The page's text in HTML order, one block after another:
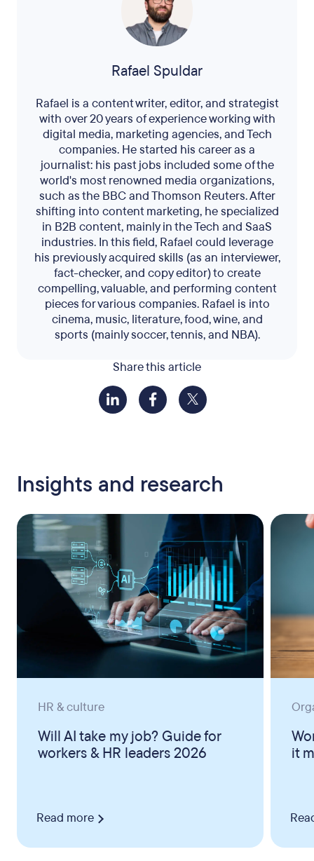
Share this article
Rafael Spuldar
Rafael is a content writer, editor, and strategist
with over 20 years of experience working with
digital media, marketing agencies, and Tech
companies. He started his career as a
journalist: his past jobs included some of the
world's most renowned media organizations,
such as the BBC and Thomson Reuters. After
shifting into content marketing, he specialized
in B2B content, mainly in the Tech and SaaS
industries. In this field, Rafael could leverage
his previously acquired skills (as an interviewer,
fact-checker, and copy editor) to create
compelling, valuable, and performing content
pieces for various companies. Rafael is into
cinema, music, literature, food, wine, and
sports (mainly soccer, tennis, and NBA).
Insights and research
HR & culture
Will AI take my job? Guide for
workers & HR leaders 2026
Read more
it